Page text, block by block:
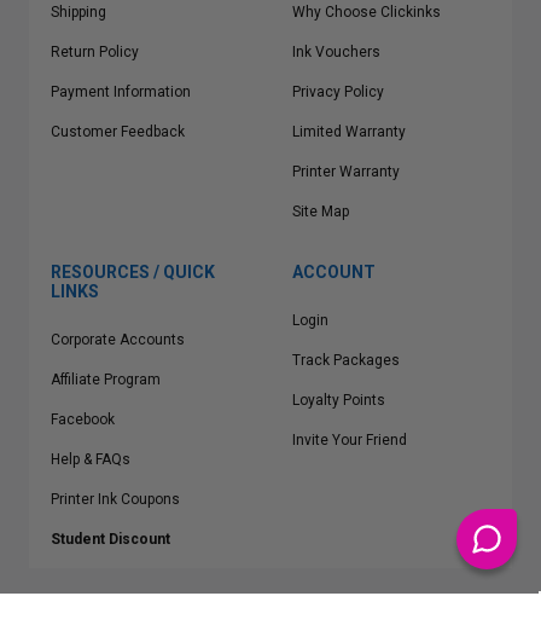
Shipping
Return Policy
Payment Information
Customer Feedback
Why Choose Clickinks
Ink Vouchers
Privacy Policy
Limited Warranty
Printer Warranty
Site Map
RESOURCES / QUICK
LINKS
Corporate Accounts
Affiliate Program
Facebook
Help & FAQs
Printer Ink Coupons
Student Discount
ACCOUNT
Login
Track Packages
Loyalty Points
Invite Your Friend